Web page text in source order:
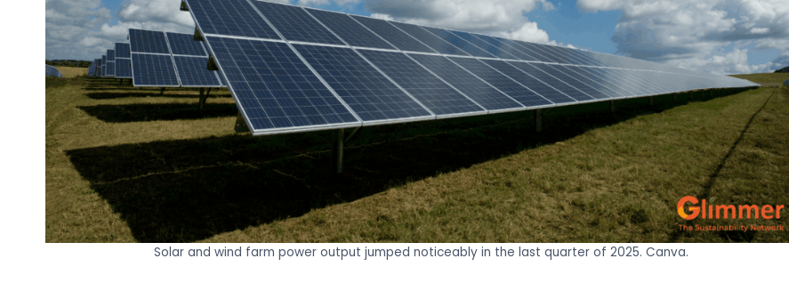
Solar and wind farm power output jumped noticeably in the last quarter of 2025. Canva.